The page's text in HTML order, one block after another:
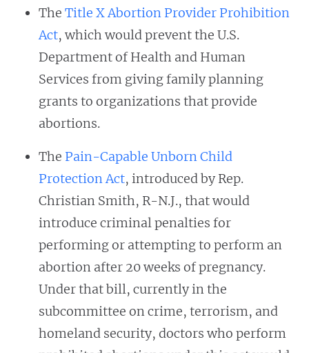
The Title X Abortion Provider Prohibition
Act, which would prevent the U.S.
Department of Health and Human
Services from giving family planning
grants to organizations that provide
abortions.
The Pain-Capable Unborn Child
Protection Act, introduced by Rep.
Christian Smith, R-N.J., that would
introduce criminal penalties for
performing or attempting to perform an
abortion after 20 weeks of pregnancy.
Under that bill, currently in the
subcommittee on crime, terrorism, and
homeland security, doctors who perform